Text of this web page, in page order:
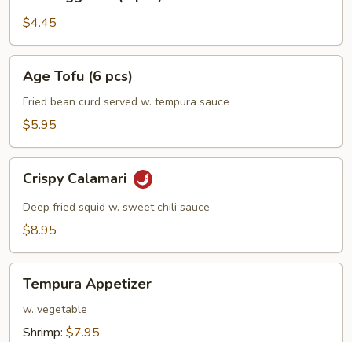
Roll
(2
pcs)
$4.45
Tofu
pcs)
Age Tofu (6 pcs)
Fried bean curd served w. tempura sauce
$5.95
Calamari
Crispy Calamari
Deep fried squid w. sweet chili sauce
$8.95
Appetizer
Tempura Appetizer
w. vegetable
Shrimp: $7.95